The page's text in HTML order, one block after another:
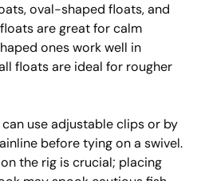
oval-shaped floats, and
are great for calm
ones work well in
floats are ideal for rougher
can use adjustable clips or by
before tying on a swivel.
the rig is crucial; placing